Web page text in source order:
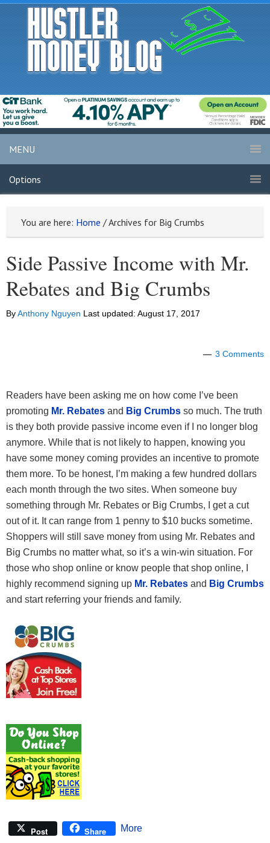
MENU
Options
You are here: Home /Archives for Big Crumbs
Side Passive Income with Mr.
Rebates and Big Crumbs
ByAnthony Nguyen Last updated: August 17, 2017
3 Comments
Readers have been asking me on how come I’ve been
promoting Mr. Rebates and Big Crumbs so much. The truth
is they both provide passive income even if I no longer blog
anymore. While that is not likely to happen, knowing you
have some money coming provides an incentive to promote
them more. To be honest, I’m making a few hundred dollars
each month through the two sites. When someone buy
something through Mr. Rebates or Big Crumbs, I get a cut
out of it. It can range from 1 penny to $10 bucks sometime.
Shoppers will still save money from using Mr. Rebates and
Big Crumbs no matter what, so it’s a win-win situation. For
those who shop online or know people that shop online, I
highly recommend signing up Mr. Rebates and Big Crumbs
and start referring your friends and family.
Post Share More